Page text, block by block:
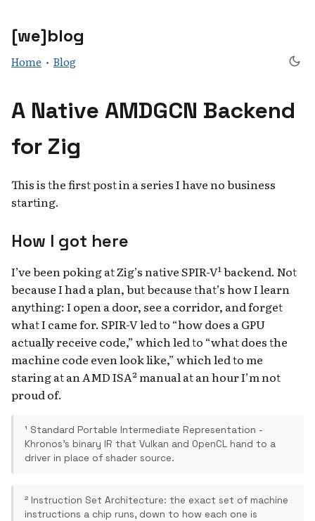
[we]blog
Home • Blog
A Native AMDGCN Backend
for Zig
This is the first post in a series I have no business
starting.
How I got here
I’ve been poking at Zig’s native SPIR-V¹ backend. Not
because I had a plan, but because that’s how I learn
anything: I open a door, see a corridor, and forget
what I came for. SPIR-V led to “how does a GPU
actually receive code,” which led to “what does the
machine code even look like,” which led to me
staring at an AMD ISA² manual at an hour I’m not
proud of.
¹ Standard Portable Intermediate Representation -
Khronos's binary IR that Vulkan and OpenCL hand to a
driver in place of shader source.
² Instruction Set Architecture: the exact set of machine
instructions a chip runs, down to how each one is